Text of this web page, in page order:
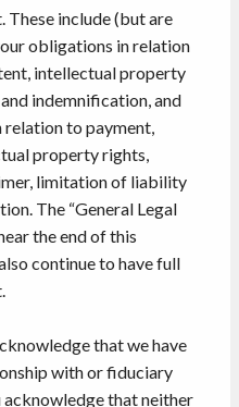
These include (but are
obligations in relation
intellectual property
indemnification, and
relation to payment,
property rights,
limitation of liability
The “General Legal
the end of this
continue to have full
that we have
with or fiduciary
acknowledge that neither